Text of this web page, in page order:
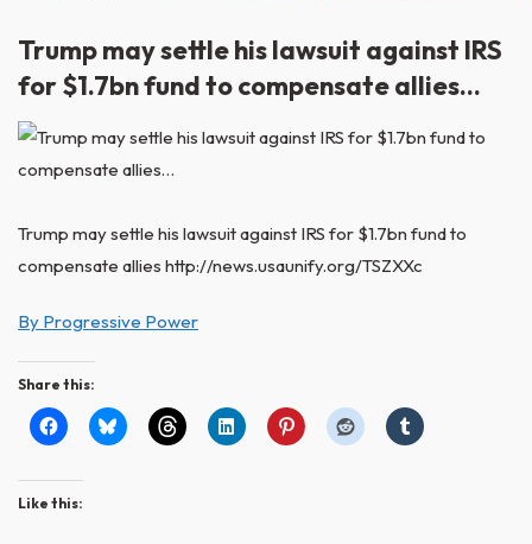
Trump may settle his lawsuit against IRS
for $1.7bn fund to compensate allies…
Trump may settle his lawsuit against IRS for $1.7bn fund to
compensate allies http://news.usaunify.org/TSZXXc
By Progressive Power
Share this:
Like this: